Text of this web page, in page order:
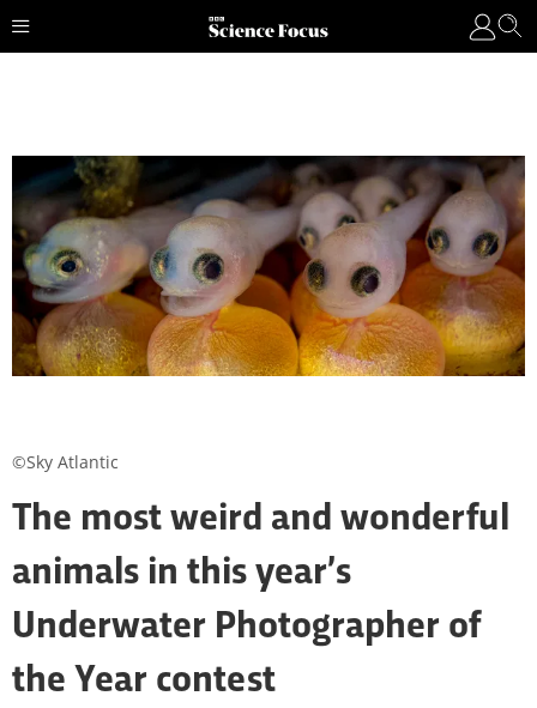
The most weird and wonderful
animals in this year’s
Underwater Photographer of
the Year contest
©Sky Atlantic